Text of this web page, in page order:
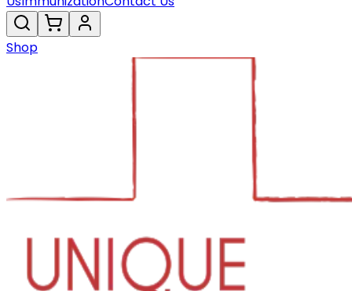
Shop